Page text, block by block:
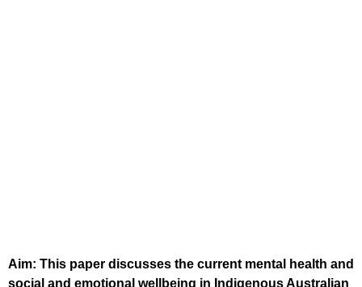
Aim: This paper discusses the current mental health and
social and emotional wellbeing in Indigenous Australian